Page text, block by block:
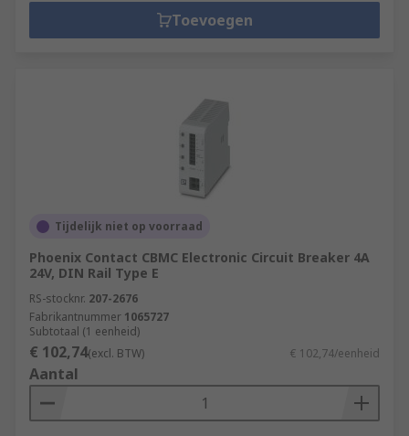
Toevoegen
Tijdelijk niet op voorraad
Phoenix Contact CBMC Electronic Circuit Breaker 4A
24V, DIN Rail Type E
RS-stocknr. 207-2676
Fabrikantnummer 1065727
Subtotaal (1 eenheid)
€ 102,74(excl. BTW) € 102,74/eenheid
Aantal